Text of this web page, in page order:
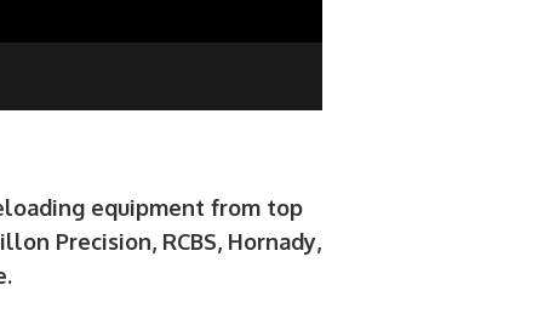
equipment from top
Precision, RCBS, Hornady,